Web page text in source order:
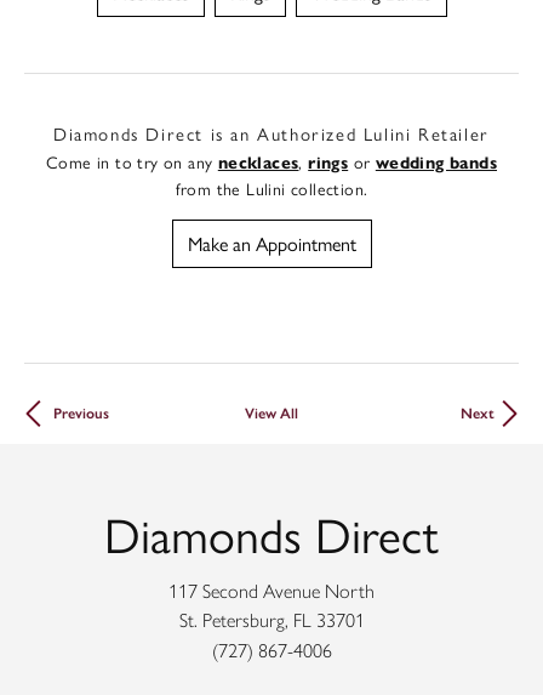
Diamonds Direct is an Authorized Lulini Retailer
Come in to try on any necklaces,rings or wedding bands
from the Lulini collection.
Make an Appointment
Previous View All Next
Diamonds Direct
117 Second Avenue North
St. Petersburg, FL 33701
(727) 867-4006